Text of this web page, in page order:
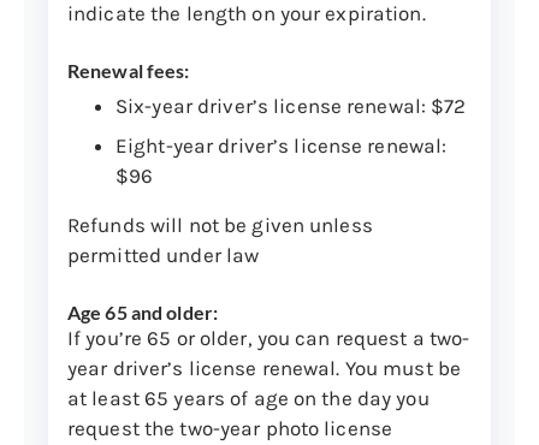
indicate the length on your expiration.
Renewal fees:
Six-year driver’s license renewal: $72
Eight-year driver’s license renewal:
$96
Refunds will not be given unless
permitted under law
Age 65 and older:
If you’re 65 or older, you can request a two-
year driver’s license renewal. You must be
at least 65 years of age on the day you
request the two-year photo license